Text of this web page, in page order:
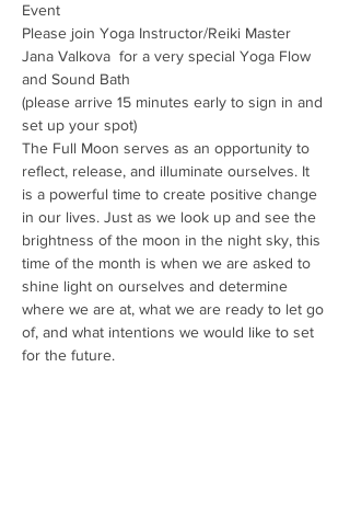
Event
Please join Yoga Instructor/Reiki Master
Jana Valkova  for a very special Yoga Flow
and Sound Bath
(please arrive 15 minutes early to sign in and
set up your spot)
The Full Moon serves as an opportunity to
reflect, release, and illuminate ourselves. It
is a powerful time to create positive change
in our lives. Just as we look up and see the
brightness of the moon in the night sky, this
time of the month is when we are asked to
shine light on ourselves and determine
where we are at, what we are ready to let go
of, and what intentions we would like to set
for the future.